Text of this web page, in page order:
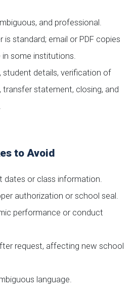
and professional.
standard; email or PDF copies
some institutions.
student details, verification of
statement, closing, and
to Avoid
dates or class information.
authorization or school seal.
performance or conduct
request, affecting new school
language.